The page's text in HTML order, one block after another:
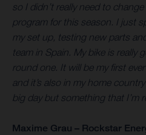
so I didn’t really need to
program for this season. I just
my set up, testing new parts
team in Spain. My bike is really
round one. It will be my first
and it’s also in my home
big day but something that I’m
Maxime Grau – Rockstar